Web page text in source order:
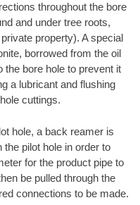
throughout the bore
and under tree roots,
property). A special
borrowed from the oil
the bore hole to prevent it
a lubricant and flushing
cuttings.
hole, a back reamer is
pilot hole in order to
for the product pipe to
be pulled through the
connections to be made.